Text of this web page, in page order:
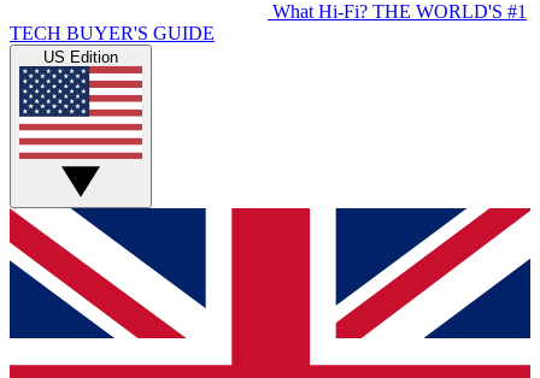
What Hi-Fi? THE WORLD'S #1
TECH BUYER'S GUIDE
US Edition